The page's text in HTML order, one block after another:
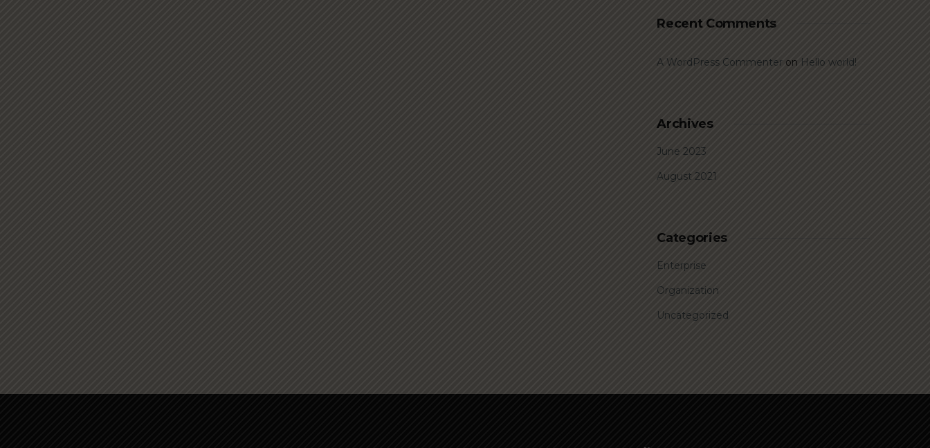
Recent Comments
A WordPress Commenter on Hello world!
Archives
June 2023
August 2021
Categories
Enterprise
Organization
Uncategorized